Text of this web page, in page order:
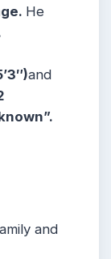
He
and
and